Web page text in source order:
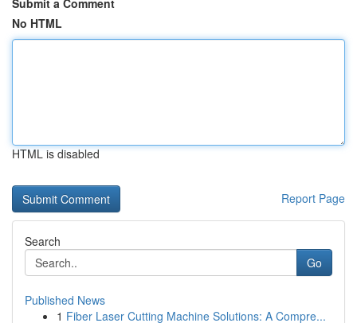
Submit a Comment
No HTML
HTML is disabled
Report Page
Search
Go
Published News
1 Fiber Laser Cutting Machine Solutions: A Compre...